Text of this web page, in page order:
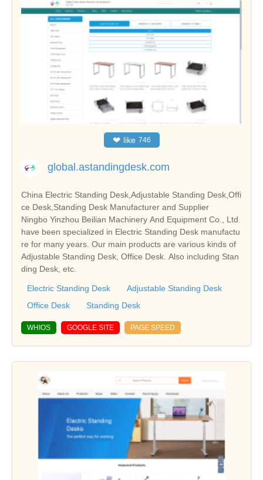
❤ like 746
global.astandingdesk.com
China Electric Standing Desk,Adjustable Standing Desk,Offi
ce Desk,Standing Desk Manufacturer and Supplier
Ningbo Yinzhou Beilian Machinery And Equipment Co., Ltd.
have been specialized in Electric Standing Desk manufactu
re for many years. Our main products are various kinds of
Adjustable Standing Desk, Office Desk. Also including Stan
ding Desk, etc.
Electric Standing Desk
Adjustable Standing Desk
Office Desk
Standing Desk
WHIOS GOOGLE SITE PAGE SPEED